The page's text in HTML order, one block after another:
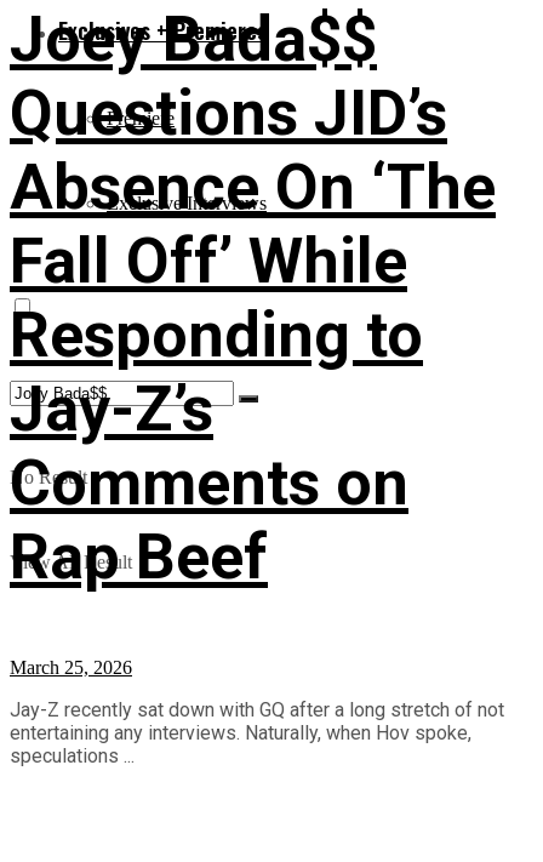
Exclusives + Premieres
Premiere
Exclusive Interviews
No Result
View All Result
Joey Bada$$
Questions JID’s
Absence On ‘The
Fall Off’ While
Responding to
Jay-Z’s
Comments on
Rap Beef
March 25, 2026
Jay-Z recently sat down with GQ after a long stretch of not
entertaining any interviews. Naturally, when Hov spoke,
speculations ...